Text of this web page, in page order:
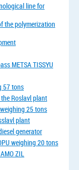
line for
the polymerization
METSA TISSYU
57 tons
Roslavl plant
25 tons
plant
generator
weighing 20 tons
ZIL